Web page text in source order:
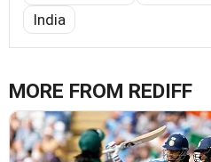
India
MORE FROM REDIFF